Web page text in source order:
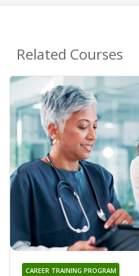
Related Courses
CAREER TRAINING PROGRAM